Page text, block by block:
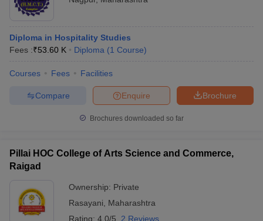
Diploma in Hospitality Studies
Fees :₹53.60 K Diploma (1 Course)
Courses Fees Facilities
Brochure
Enquire
Compare
Brochures downloaded so far
Pillai HOC College of Arts Science and Commerce,
Raigad
Ownership: Private
Rasayani
Maharashtra
Rating: 4.0/5 2 Reviews